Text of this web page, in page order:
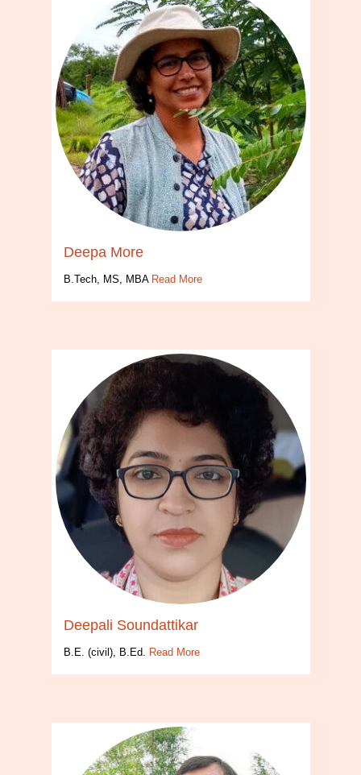
Deepa More
B.Tech, MS, MBA Read More
Deepali Soundattikar
B.E. (civil), B.Ed. Read More